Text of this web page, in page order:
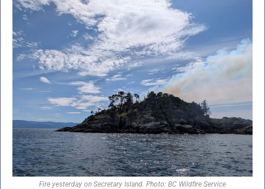
Fire yesterday on Secretary Island. Photo: BC Wildfire Service